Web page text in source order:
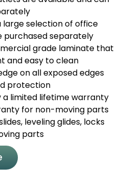
large selection of office
purchased separately
grade laminate that
and easy to clean
on all exposed edges
protection
a limited lifetime warranty
for non-moving parts
leveling glides, locks
parts